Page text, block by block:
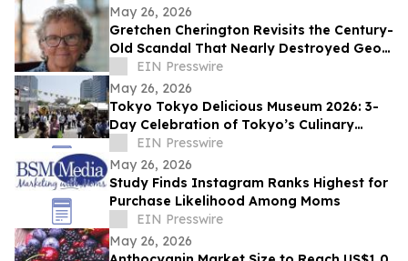
May 26, 2026
Gretchen Cherington Revisits the Century-
Old Scandal That Nearly Destroyed Geo.
A. Hormel & Company
EIN Presswire
May 26, 2026
Tokyo Tokyo Delicious Museum 2026: 3-
Day Celebration of Tokyo’s Culinary
Diversity Welcomes a Record 65,000
Visitors
EIN Presswire
May 26, 2026
Study Finds Instagram Ranks Highest for
Purchase Likelihood Among Moms
EIN Presswire
May 26, 2026